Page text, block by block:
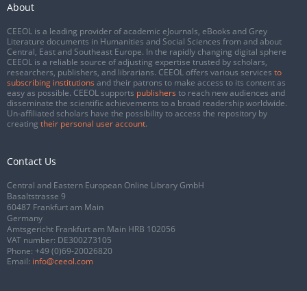
About
CEEOL is a leading provider of academic eJournals, eBooks and Grey
Literature documents in Humanities and Social Sciences from and about
Central, East and Southeast Europe. In the rapidly changing digital sphere
CEEOL is a reliable source of adjusting expertise trusted by scholars,
researchers, publishers, and librarians. CEEOL offers various services to
subscribing institutions and their patrons to make access to its content as
easy as possible. CEEOL supports publishers to reach new audiences and
disseminate the scientific achievements to a broad readership worldwide.
Un-affiliated scholars have the possibility to access the repository by
creating their personal user account.
Contact Us
Central and Eastern European Online Library GmbH
Basaltstrasse 9
60487 Frankfurt am Main
Germany
Amtsgericht Frankfurt am Main HRB 102056
VAT number: DE300273105
Phone: +49 (0)69-20026820
Email: info@ceeol.com